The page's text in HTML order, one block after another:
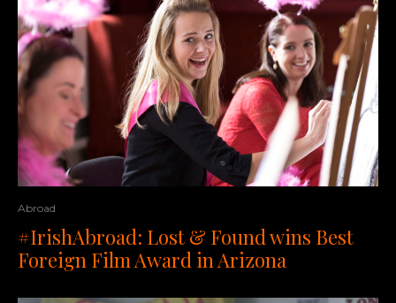
Abroad
#IrishAbroad: Lost & Found wins Best
Foreign Film Award in Arizona